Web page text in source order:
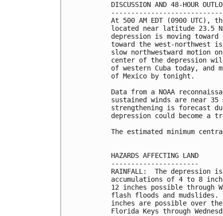
DISCUSSION AND 48-HOUR
At 500 AM EDT (0900 UTC),
located near latitude 23.5
depression is moving
toward the west-northwest
slow northwestward motion
center of the depression
of western Cuba today,
of Mexico by tonight.
Data from a NOAA
sustained winds are near
strengthening is forecast
depression could become
The estimated minimum
HAZARDS AFFECTING LAND
----------------------
RAINFALL:  The
accumulations of 4 to 8
12 inches possible through
flash floods and
inches are possible over
Florida Keys through